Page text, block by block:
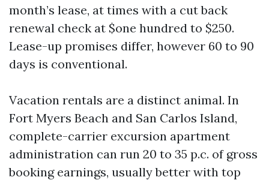
month’s lease, at times with a cut back
renewal check at $one hundred to $250.
Lease-up promises differ, however 60 to 90
days is conventional.
Vacation rentals are a distinct animal. In
Fort Myers Beach and San Carlos Island,
complete-carrier excursion apartment
administration can run 20 to 35 p.c. of gross
booking earnings, usually better with top